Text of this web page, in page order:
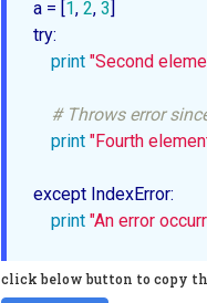
a = [1, 2, 3]
try:
print "Second
# Throws error
print "Fourth
except IndexError:
print "An error
click below button to copy